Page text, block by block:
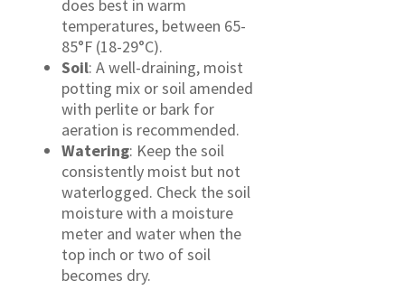
does best in warm
temperatures, between 65-
85°F (18-29°C).
Soil: A well-draining, moist
potting mix or soil amended
with perlite or bark for
aeration is recommended.
Watering: Keep the soil
consistently moist but not
waterlogged. Check the soil
moisture with a moisture
meter and water when the
top inch or two of soil
becomes dry.